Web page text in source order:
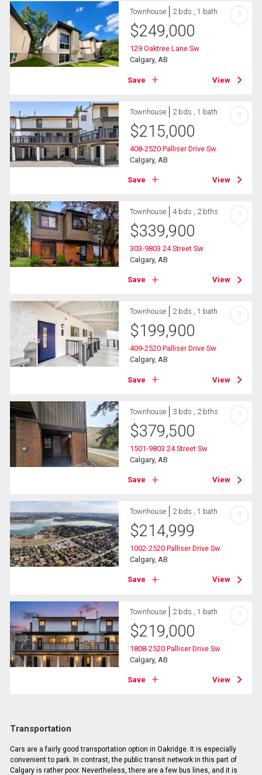
Townhouse 2 bds , 1 bath
$249,000
129 Oaktree Lane Sw
Calgary, AB
Save View
?
Townhouse 2 bds , 1 bath
$215,000
408-2520 Palliser Drive Sw
Calgary, AB
Save View
?
Townhouse 4 bds , 2 bths
$339,900
303-9803 24 Street Sw
Calgary, AB
Save View
?
Townhouse 2 bds , 1 bath
$199,900
409-2520 Palliser Drive Sw
Calgary, AB
Save View
?
Townhouse 3 bds , 2 bths
$379,500
1501-9803 24 Street Sw
Calgary, AB
Save View
?
Townhouse 2 bds , 1 bath
$214,999
1002-2520 Palliser Drive Sw
Calgary, AB
Save View
?
Townhouse 2 bds , 1 bath
$219,000
1808-2520 Palliser Drive Sw
Calgary, AB
Save View
?
Transportation
Cars are a fairly good transportation option in Oakridge. It is especially
convenient to park. In contrast, the public transit network in this part of
Calgary is rather poor. Nevertheless, there are a few bus lines, and it is